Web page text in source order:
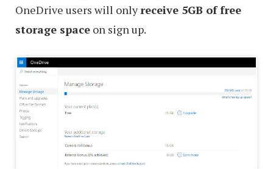
OneDrive users will onlyreceive 5GB of free
storage space on sign up.